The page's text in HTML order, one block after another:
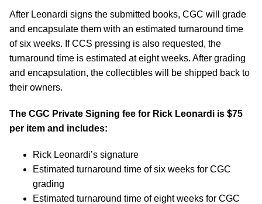
After Leonardi signs the submitted books, CGC will grade
and encapsulate them with an estimated turnaround time
of six weeks. If CCS pressing is also requested, the
turnaround time is estimated at eight weeks. After grading
and encapsulation, the collectibles will be shipped back to
their owners.
The CGC Private Signing fee for Rick Leonardi is $75
per item and includes:
Rick Leonardi’s signature
Estimated turnaround time of six weeks for CGC
grading
Estimated turnaround time of eight weeks for CGC